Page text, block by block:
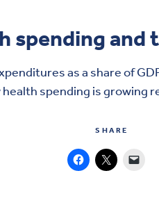
spending and
as a share of
health spending is growing
SHARE